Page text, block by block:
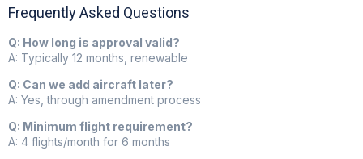
Frequently Asked Questions
Q: How long is approval valid?
A: Typically 12 months, renewable
Q: Can we add aircraft later?
A: Yes, through amendment process
Q: Minimum flight requirement?
A: 4 flights/month for 6 months